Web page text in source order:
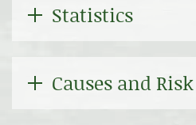
Statistics
Causes and